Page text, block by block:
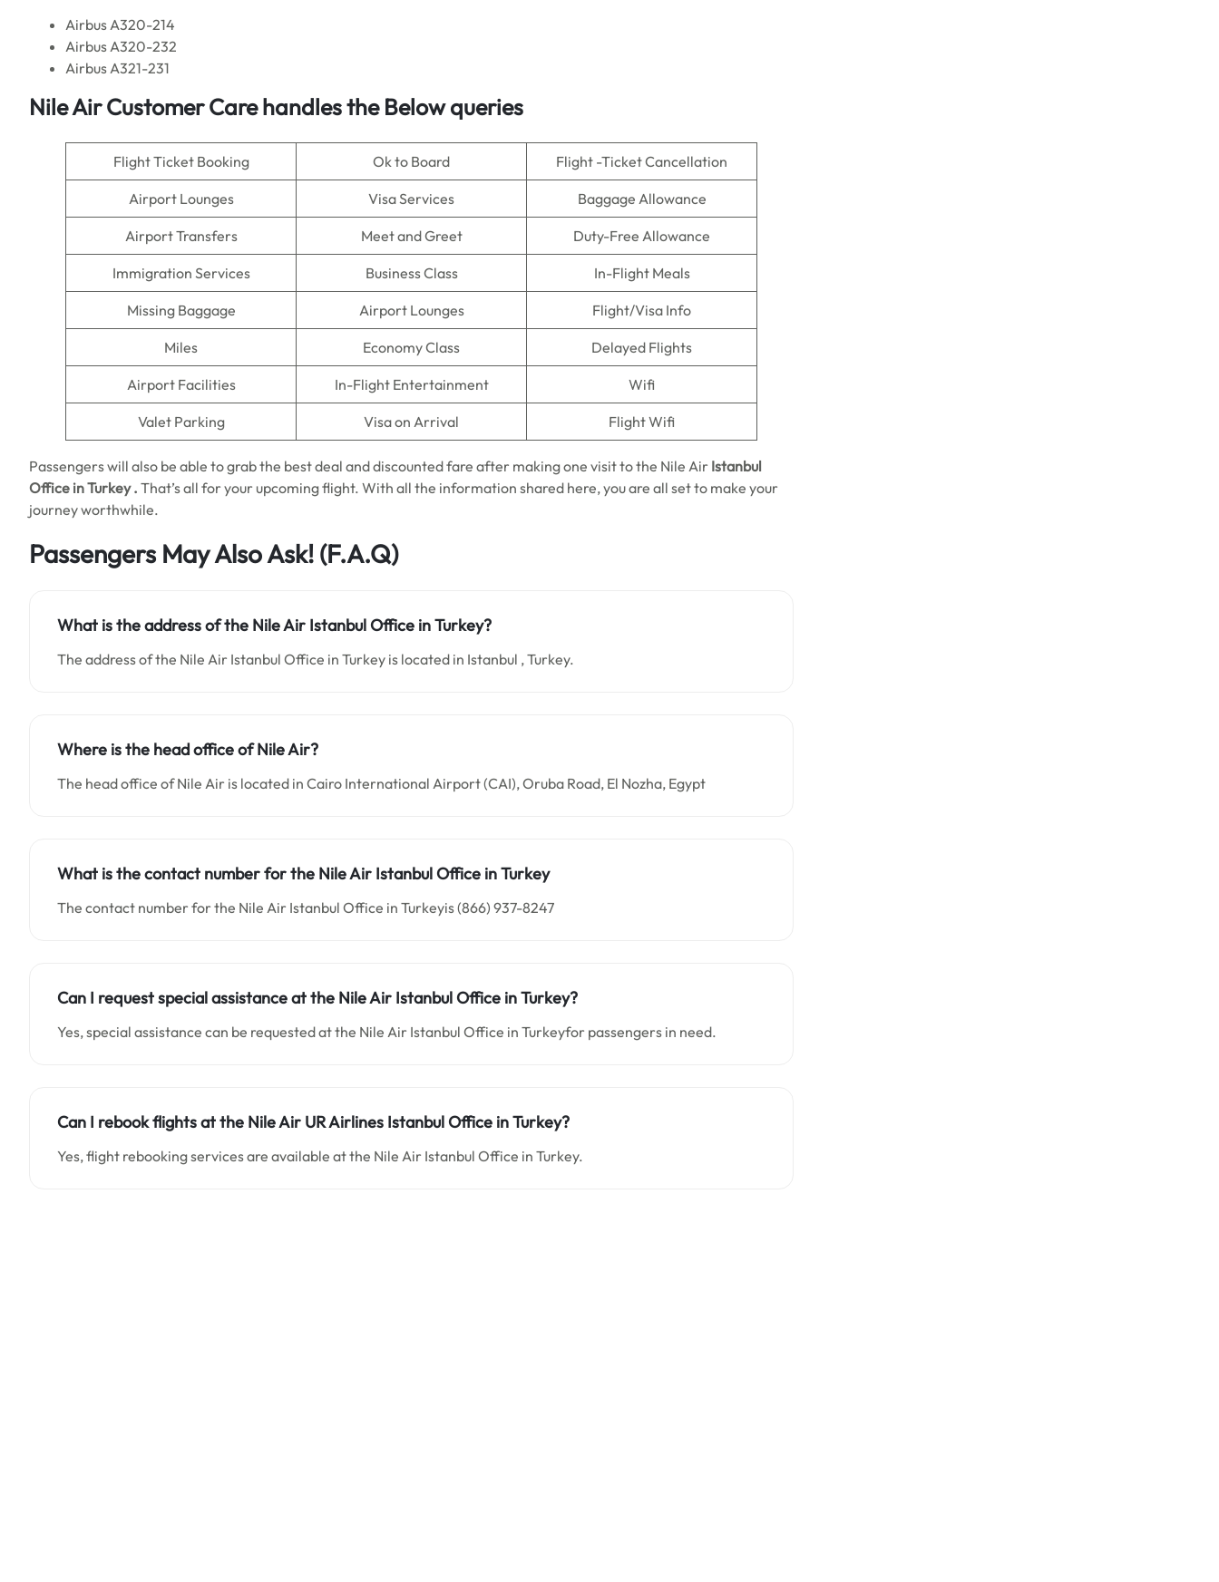
Airbus A320-214
Airbus A320-232
Airbus A321-231
Nile AirCustomer Care handles the Below queries
Flight Ticket Booking Ok to Board Flight -Ticket Cancellation
Airport Lounges Visa Services Baggage Allowance
Airport Transfers Meet and Greet Duty-Free Allowance
Immigration Services Business Class In-Flight Meals
Missing Baggage Airport Lounges Flight/Visa Info
Miles Economy Class Delayed Flights
Airport Facilities In-Flight Entertainment Wifi
Valet Parking Visa on Arrival Flight Wifi
Passengers will also be able to grab the best deal and discounted fare after making one visit to the Nile Air Istanbul
Office inTurkey . That’s all for your upcoming flight. With all the information shared here, you are all set to make your
journey worthwhile.
Passengers May Also Ask! (F.A.Q)
What is the address of the Nile Air Istanbul Office in Turkey?
The address of the Nile Air Istanbul Office in Turkey is located in Istanbul , Turkey.
Where is the head office of Nile Air?
The head office of Nile Air is located in Cairo International Airport (CAI), Oruba Road, El Nozha, Egypt
What is the contact number for the Nile Air IstanbulOffice in Turkey
The contact number for the Nile Air Istanbul Office in Turkeyis (866) 937-8247
Can I request special assistance at the Nile Air IstanbulOffice inTurkey?
Yes, special assistance can be requested at the Nile Air Istanbul Office in Turkeyfor passengers in need.
Can I rebook flights at the Nile Air UR Airlines Istanbul Office in Turkey?
Yes, flight rebooking services are available at the Nile Air Istanbul Office in Turkey.